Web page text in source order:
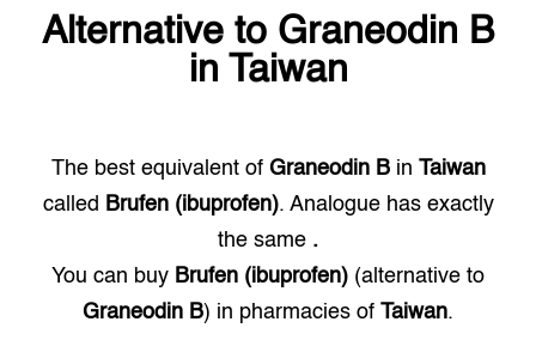
Alternative to Graneodin B
in Taiwan
The best equivalent of Graneodin Bin Taiwan
called Brufen (ibuprofen). Analogue has exactly
the same .
You can buy Brufen (ibuprofen) (alternative to
Graneodin B) in pharmacies of Taiwan.